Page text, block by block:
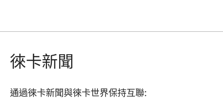
徠卡新聞
通過徠卡新聞與徠卡世界保持互聯: